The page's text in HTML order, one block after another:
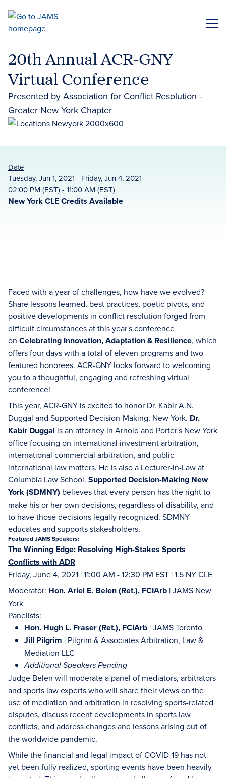
main
20th Annual ACR-GNY
Virtual Conference
Presented by Association for Conflict Resolution -
Greater New York Chapter
Date
Tuesday, Jun 1, 2021 - Friday, Jun 4, 2021
02:00 PM (EST) - 11:00 AM (EST)
New York CLE Credits Available
Faced with a year of challenges, how have we evolved?
Share lessons learned, best practices, poetic pivots, and
positive developments in conflict resolution forged from
difficult circumstances at this year's conference
on Celebrating Innovation, Adaptation & Resilience, which
offers four days with a total of eleven programs and two
featured honorees. ACR-GNY looks forward to welcoming
you to a thoughtful, engaging and refreshing virtual
conference!
This year, ACR-GNY is excited to honor Dr. Kabir A.N.
Duggal and Supported Decision-Making, New York. Dr.
Kabir Duggal is an attorney in Arnold and Porter's New York
office focusing on international investment arbitration,
international commercial arbitration, and public
international law matters. He is also a Lecturer-in-Law at
Columbia Law School. Supported Decision-Making New
York (SDMNY) believes that every person has the right to
make his or her own decisions, regardless of disability, and
to have those decisions legally recognized. SDMNY
educates and supports stakesholders.
Featured JAMS Speakers:
The Winning Edge: Resolving High-Stakes Sports
Conflicts with ADR
Friday, June 4, 2021 | 11:00 AM - 12:30 PM EST | 1.5 NY CLE
Moderator: Hon. Ariel E. Belen (Ret.), FCIArb | JAMS New
York
Panelists:
Hon. Hugh L. Fraser (Ret.), FCIArb | JAMS Toronto
Jill Pilgrim | Pilgrim & Associates Arbitration, Law &
Mediation LLC
Additional Speakers Pending
Judge Belen will moderate a panel of mediators, arbitrators
and sports law experts who will share their views on the
use of mediation and arbitration in resolving sports-related
disputes, discuss recent developments in sports law
conflicts, and address changes and lessons arising out of
the worldwide pandemic.
While the financial and legal impact of COVID-19 has not
yet been fully realized, sporting events have been heavily